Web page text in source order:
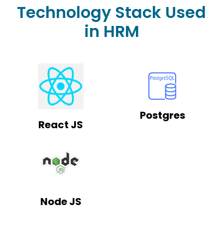
Technology Stack Used
in HRM
React JS
Postgres
Node JS